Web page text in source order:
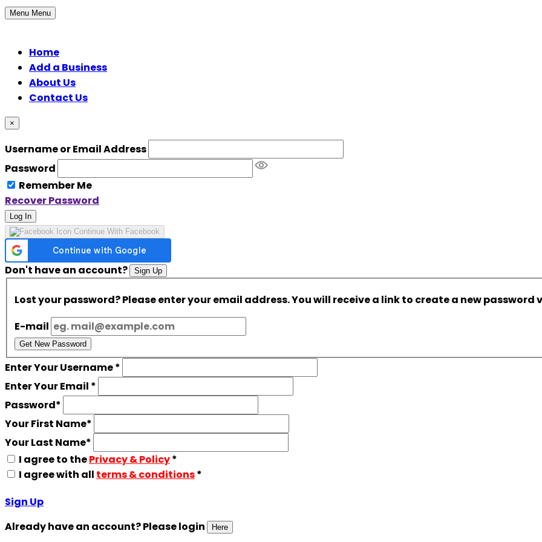
Menu Menu
Home
Add a Business
About Us
Contact Us
×
Username or Email Address
Password
Remember Me
Recover Password
Log In
Continue With Facebook
Don't have an account? Sign Up
Lost your password? Please enter your email address. You will receive a link to create a new password
E-mail
Get New Password
Enter Your Username*
Enter Your Email *
Password*
Your First Name*
Your Last Name*
I agree to thePrivacy & Policy*
I agree with all terms & conditions*
Sign Up
Already have an account? Please login
Here